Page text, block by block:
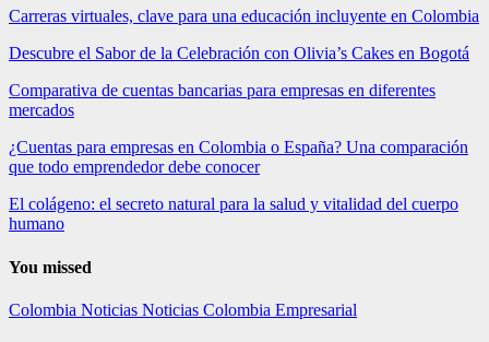
Carreras virtuales, clave para una educación incluyente en Colombia
Descubre el Sabor de la Celebración con Olivia’s Cakes en Bogotá
Comparativa de cuentas bancarias para empresas en diferentes
mercados
¿Cuentas para empresas en Colombia o España? Una comparación
que todo emprendedor debe conocer
El colágeno: el secreto natural para la salud y vitalidad del cuerpo
humano
You missed
Colombia Noticias Noticias Colombia Empresarial